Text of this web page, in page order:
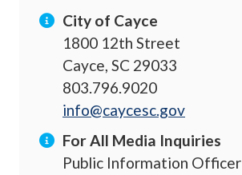
City of Cayce
1800 12th Street
Cayce, SC 29033
803.796.9020
info@caycesc.gov
For All Media Inquiries
Public Information Officer